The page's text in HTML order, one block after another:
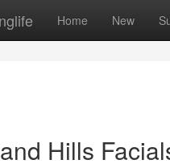
Home New
Hills